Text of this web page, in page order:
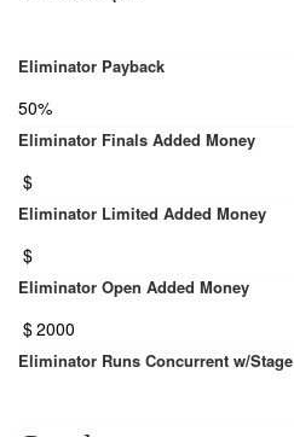
Eliminator Payback
50%
Eliminator Finals Added Money
$
Eliminator Limited Added Money
$
Eliminator Open Added Money
$2000
Eliminator Runs Concurrent w/Stage